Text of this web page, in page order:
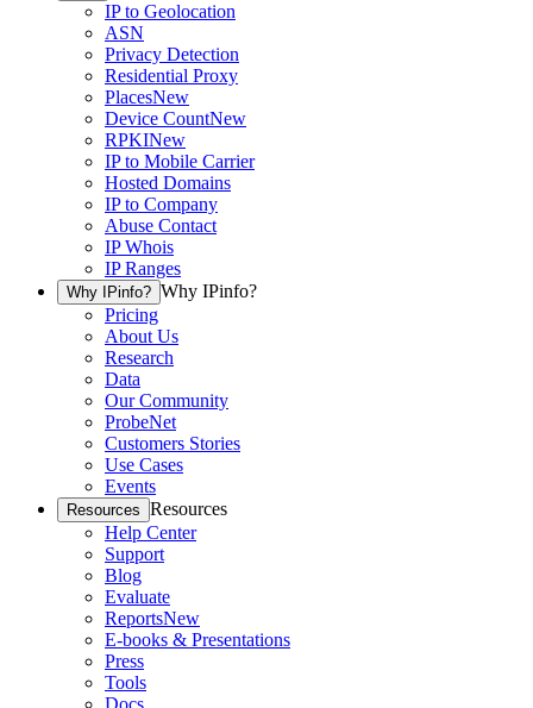
IP to Geolocation
ASN
Privacy Detection
Residential Proxy
PlacesNew
Device CountNew
RPKINew
IP to Mobile Carrier
Hosted Domains
IP to Company
Abuse Contact
IP Whois
IP Ranges
Why IPinfo? Why IPinfo?
Pricing
About Us
Research
Data
Our Community
ProbeNet
Customers Stories
Use Cases
Events
Resources Resources
Help Center
Support
Blog
Evaluate
ReportsNew
E-books & Presentations
Press
Tools